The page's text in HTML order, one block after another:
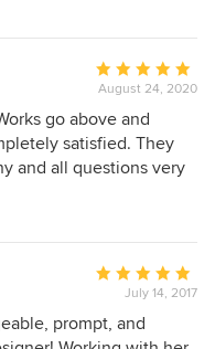
Average
rating:
5
out
of
August 24, 2020
go above and
satisfied. They
and all questions very
as well! No matter
I would
Average
rating:
5
July 14, 2017
prompt, and